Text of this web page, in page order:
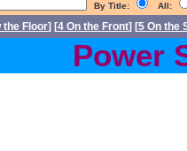
By Title: All:
the Floor] [4 On the Front] [5 On the
Power